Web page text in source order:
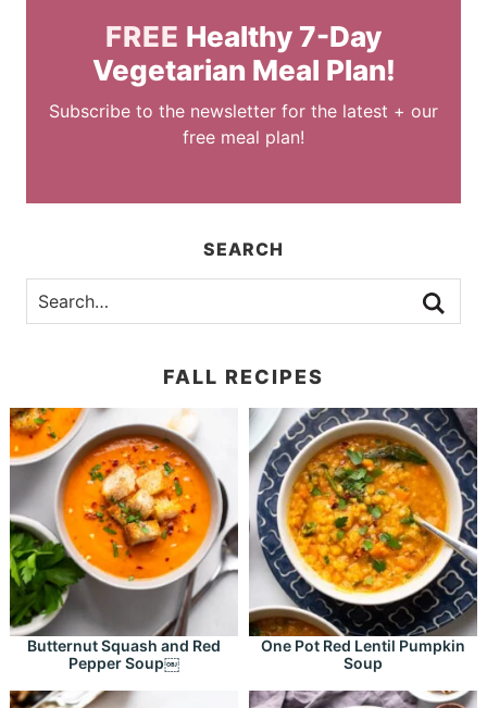
FREE Healthy 7-Day
Vegetarian Meal Plan!
Subscribe to the newsletter for the latest + our
free meal plan!
SEARCH
FALL RECIPES
Butternut Squash and Red
Pepper Soup￼
One Pot Red Lentil Pumpkin
Soup